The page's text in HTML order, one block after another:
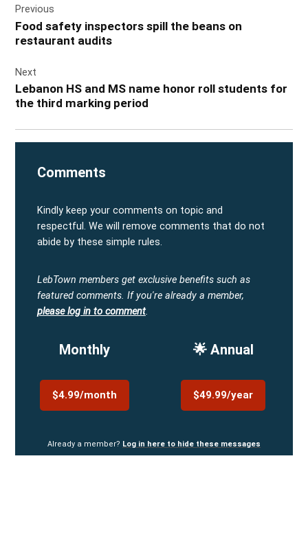
navigation
Previous
Food safety inspectors spill the beans on
restaurant audits
Next
Lebanon HS and MS name honor roll students for
the third marking period
Comments
Kindly keep your comments on topic and
respectful. We will remove comments that do not
abide by these simple rules.
LebTown members get exclusive benefits such as
featured comments. If you're already a member,
please log in to comment.
Monthly
$4.99/month
🌟 Annual
$49.99/year
Already a member? Log in here to hide these messages